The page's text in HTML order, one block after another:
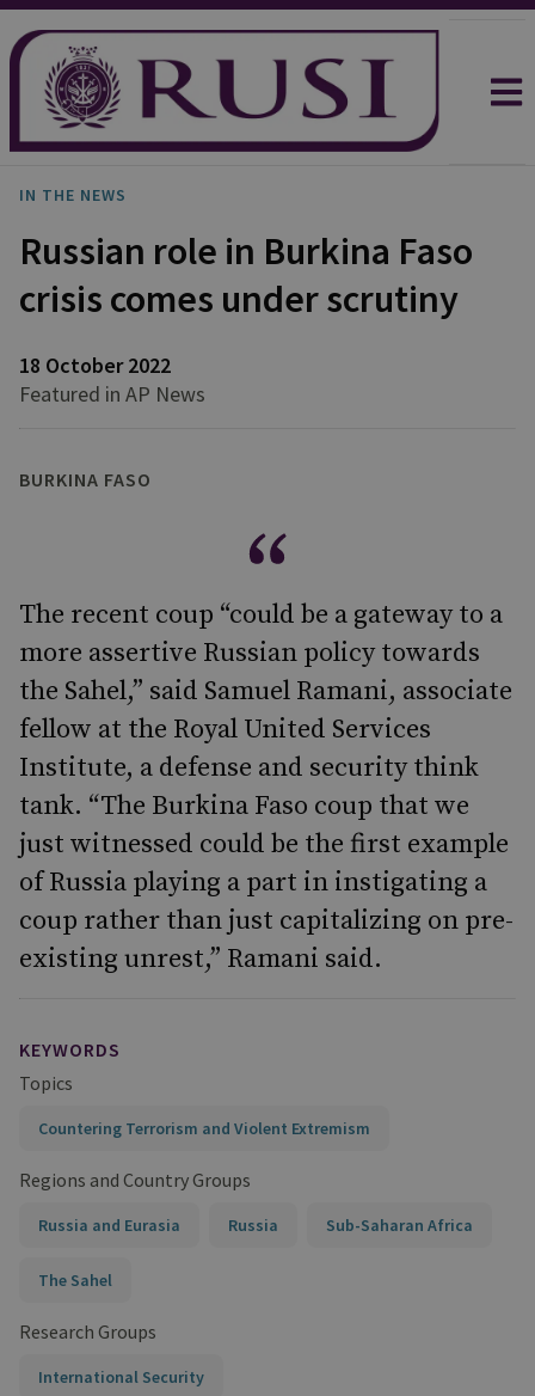
IN THE NEWS
Russian role in Burkina Faso
crisis comes under scrutiny
18 October 2022
Featured in AP News
BURKINA FASO
The recent coup “could be a gateway to a
more assertive Russian policy towards
the Sahel,” said Samuel Ramani, associate
fellow at the Royal United Services
Institute, a defense and security think
tank. “The Burkina Faso coup that we
just witnessed could be the first example
of Russia playing a part in instigating a
coup rather than just capitalizing on pre-
existing unrest,” Ramani said.
KEYWORDS
Topics
Countering Terrorism and Violent Extremism
Regions and Country Groups
Russia and Eurasia Russia Sub-Saharan Africa
The Sahel
Research Groups
International Security